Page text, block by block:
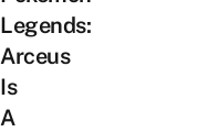
Legends:
Arceus
Is
A